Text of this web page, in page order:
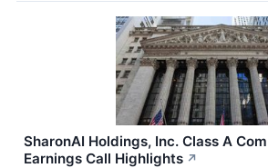
SharonAI Holdings, Inc. Class A
Earnings Call Highlights ↗